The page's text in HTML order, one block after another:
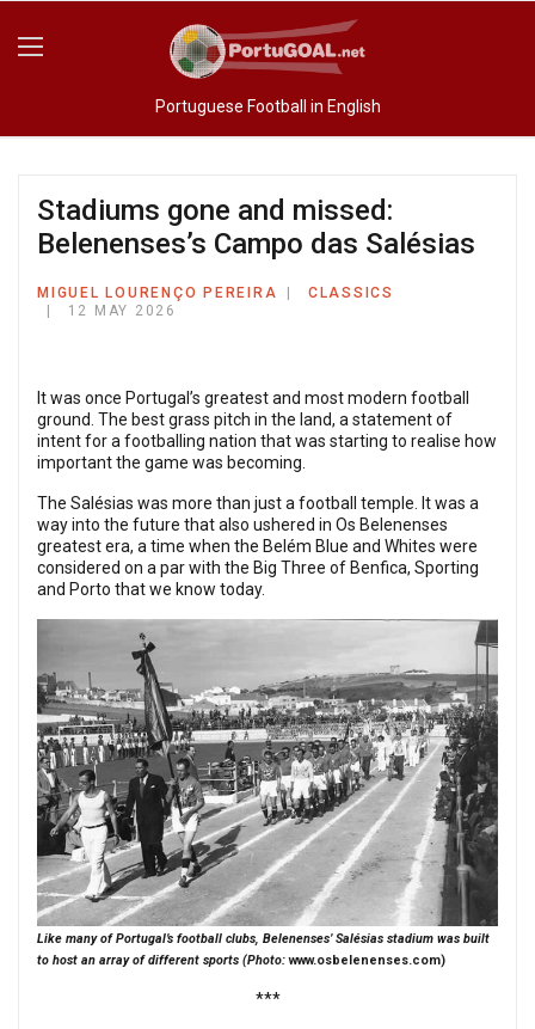
Portuguese Football in English
Stadiums gone and missed:
Belenenses’s Campo das Salésias
MIGUEL LOURENÇO PEREIRA
CLASSICS
12 MAY 2026
It was once Portugal’s greatest and most modern football
ground. The best grass pitch in the land, a statement of
intent for a footballing nation that was starting to realise how
important the game was becoming.
The Salésias was more than just a football temple. It was a
way into the future that also ushered in Os Belenenses
greatest era, a time when the Belém Blue and Whites were
considered on a par with the Big Three of Benfica, Sporting
and Porto that we know today.
Like many of Portugal’s football clubs, Belenenses’ Salésias stadium was built
to host an array of different sports (Photo: www.osbelenenses.com)
***